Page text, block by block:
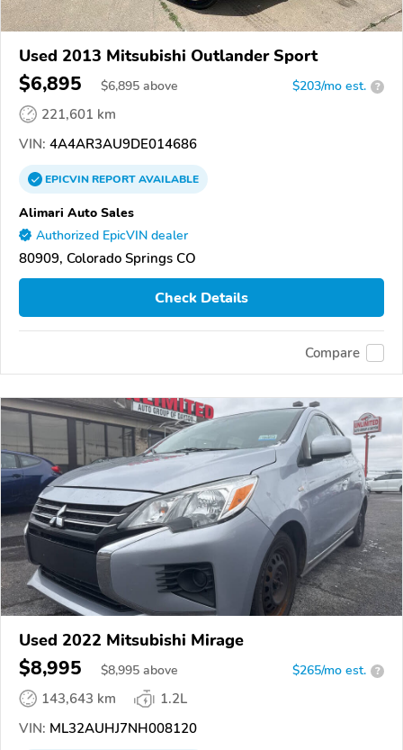
Used 2013 Mitsubishi Outlander Sport
$6,895 $6,895 above $203/mo est. ?
221,601 km
VIN: 4A4AR3AU9DE014686
EPICVINREPORTAVAILABLE
Alimari Auto Sales
Authorized EpicVIN dealer
80909, Colorado Springs CO
Check Details
Compare
Used 2022 Mitsubishi Mirage
$8,995 $8,995 above $265/mo est. ?
143,643 km
1.2L
VIN: ML32AUHJ7NH008120